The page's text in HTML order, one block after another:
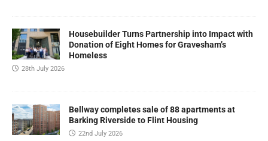
Housebuilder Turns Partnership into Impact with
Donation of Eight Homes for Gravesham’s
Homeless
28th July 2026
Bellway completes sale of 88 apartments at
Barking Riverside to Flint Housing
22nd July 2026